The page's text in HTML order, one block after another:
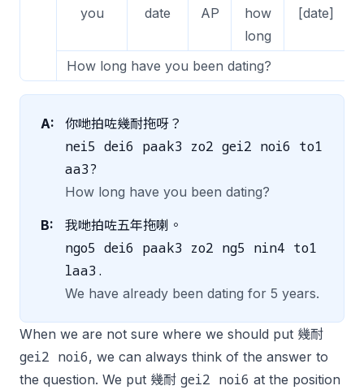
you date AP
how
long
[date]
How long have you been dating?
A: 你哋拍咗幾耐拖呀？
nei5 dei6 paak3 zo2 gei2 noi6 to1
aa3?
How long have you been dating?
B: 我哋拍咗五年拖喇。
ngo5 dei6 paak3 zo2 ng5 nin4 to1
laa3.
We have already been dating for 5 years.
When we are not sure where we should put 幾耐
gei2 noi6, we can always think of the answer to
the question. We put 幾耐 gei2 noi6 at the position